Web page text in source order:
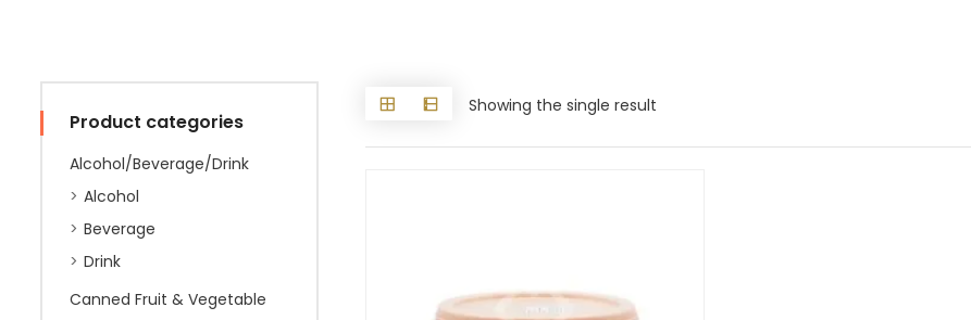
Product categories
Alcohol/Beverage/Drink
Alcohol
Beverage
Drink
Canned Fruit & Vegetable
Showing the single result